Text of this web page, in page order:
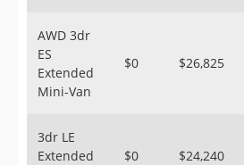
AWD 3dr
ES
Extended
Mini-Van
$0 $26,825
3dr LE
Extended
$0 $24,240